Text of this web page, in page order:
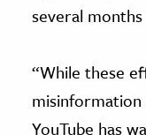
several
“While these
YouTube has